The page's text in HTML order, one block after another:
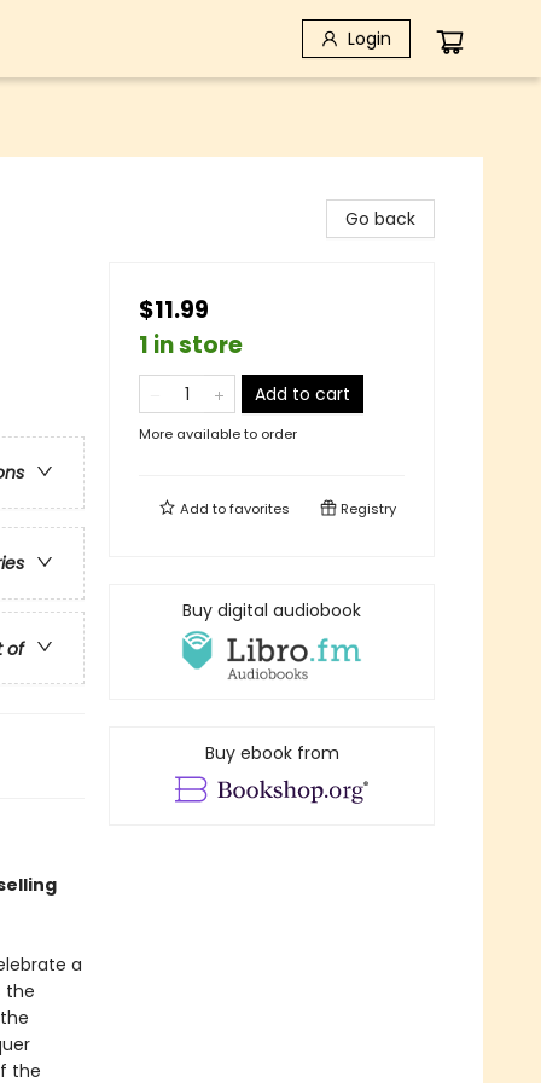
Login
of
a
the
the
Go back
$11.99
1 in store
Add to cart
More available to order
Add tofavorites Registry
Buy digital audiobook
Buy ebook from